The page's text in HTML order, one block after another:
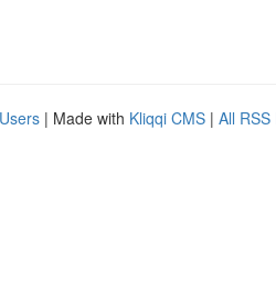
| Made with Kliqqi CMS | All